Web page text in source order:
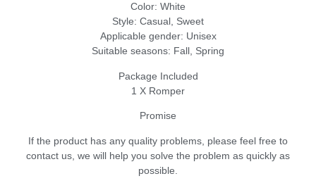
Color: White
Style: Casual, Sweet
Applicable gender: Unisex
Suitable seasons: Fall, Spring
Package Included
1 X Romper
Promise
If the product has any quality problems, please feel free to
contact us, we will help you solve the problem as quickly as
possible.